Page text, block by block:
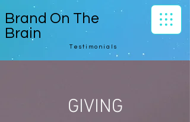
Brand On The
Brain
Testimonials
GIVING